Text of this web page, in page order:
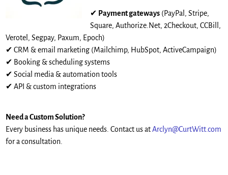
✔ Payment gateways (PayPal, Stripe,
Square, Authorize.Net, 2Checkout, CCBill,
Verotel, Segpay, Paxum, Epoch)
✔ CRM & email marketing (Mailchimp, HubSpot, ActiveCampaign)
✔ Booking & scheduling systems
✔ Social media & automation tools
✔ API & custom integrations
Need a Custom Solution?
Every business has unique needs. Contact us atArclyn@CurtWitt.com
for a consultation.